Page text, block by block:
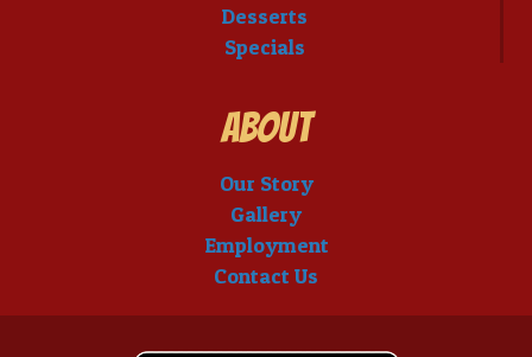
Desserts
Specials
About
Our Story
Gallery
Employment
Contact Us